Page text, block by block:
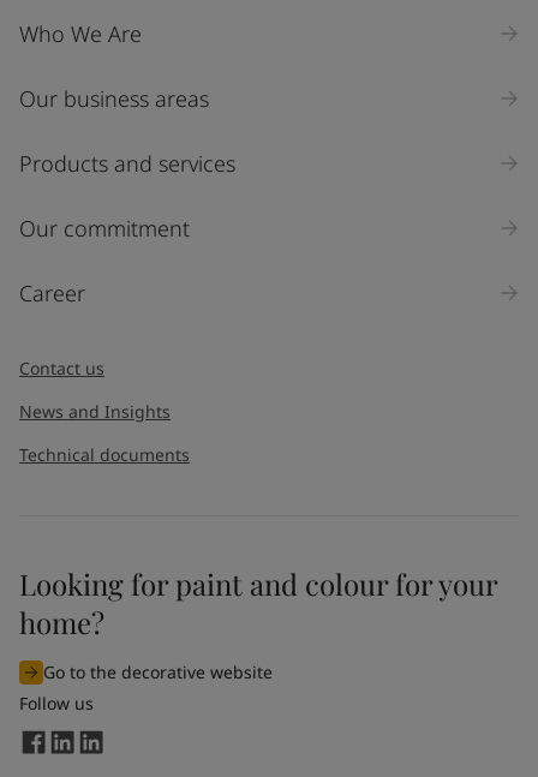
Who We Are
Our business areas
Products and services
Our commitment
Career
Contact us
News and Insights
Technical documents
Looking for paint and colour for your
home?
Go to the decorative website
Follow us